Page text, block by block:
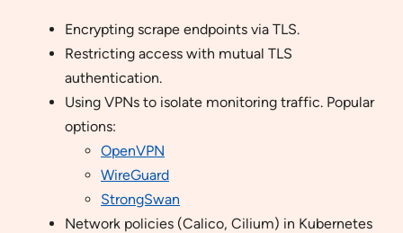
Encrypting scrape endpoints via TLS.
Restricting access with mutual TLS
authentication.
Using VPNs to isolate monitoring traffic. Popular
options:
OpenVPN
WireGuard
StrongSwan
Network policies (Calico, Cilium) in Kubernetes